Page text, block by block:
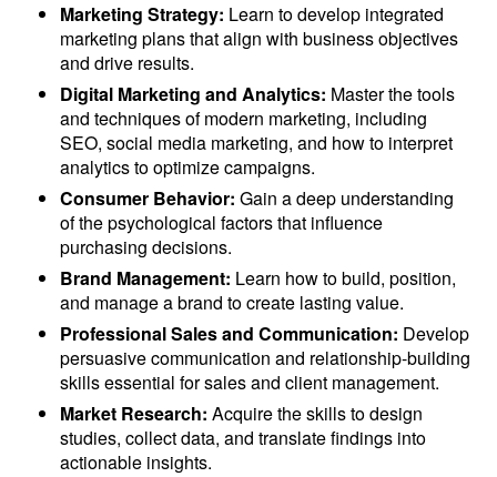
Marketing Strategy: Learn to develop integrated
marketing plans that align with business objectives
and drive results.
Digital Marketing and Analytics: Master the tools
and techniques of modern marketing, including
SEO, social media marketing, and how to interpret
analytics to optimize campaigns.
Consumer Behavior: Gain a deep understanding
of the psychological factors that influence
purchasing decisions.
Brand Management: Learn how to build, position,
and manage a brand to create lasting value.
Professional Sales and Communication: Develop
persuasive communication and relationship-building
skills essential for sales and client management.
Market Research:Acquire the skills to design
studies, collect data, and translate findings into
actionable insights.